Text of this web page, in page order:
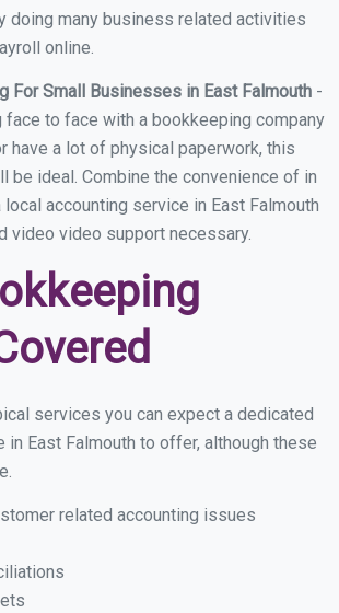
doing many business related activities
online.
For Small Businesses in East Falmouth -
face to face with a bookkeeping company
have a lot of physical paperwork, this
be ideal. Combine the convenience of in
accounting service in East Falmouth
video video support necessary.
services you can expect a dedicated
in East Falmouth to offer, although these
related accounting issues